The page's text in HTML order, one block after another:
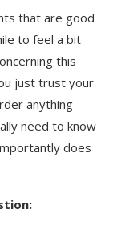
that are good
to feel a bit
this
just trust your
anything
need to know
does